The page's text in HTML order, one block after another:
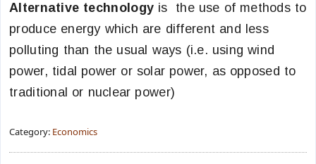
Alternative technology is the use of methods to
produce energy which are different and less
polluting than the usual ways (i.e. using wind
power, tidal power or solar power, as opposed to
traditional or nuclear power)
Category: Economics